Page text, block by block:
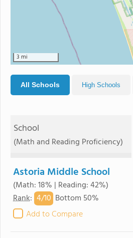
3 mi
All Schools High Schools
School
(Math and Reading Proficiency)
Astoria Middle School
(Math: 18% | Reading: 42%)
Rank: 4/10 Bottom 50%
Add to Compare